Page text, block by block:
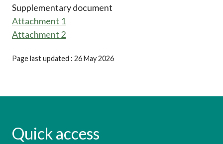
Supplementary document
Attachment 1
Attachment 2
Page last updated : 26 May 2026
Quick access